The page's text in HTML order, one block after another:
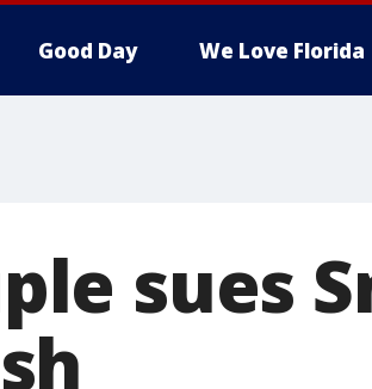
Good Day We Love Florida
sues